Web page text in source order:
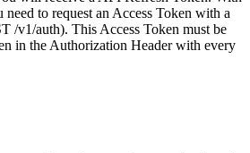
to request an Access Token with a
/v1/auth). This Access Token must be
in the Authorization Header with every